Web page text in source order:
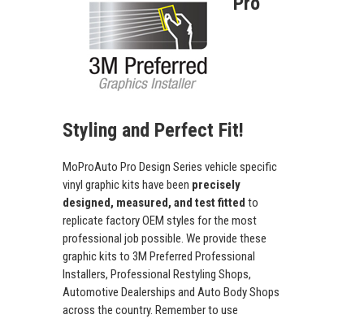
Styling and Perfect Fit!
MoProAuto Pro Design Series vehicle specific
vinyl graphic kits have been precisely
designed, measured, and test fitted to
replicate factory OEM styles for the most
professional job possible. We provide these
graphic kits to 3M Preferred Professional
Installers, Professional Restyling Shops,
Automotive Dealerships and Auto Body Shops
across the country. Remember to use